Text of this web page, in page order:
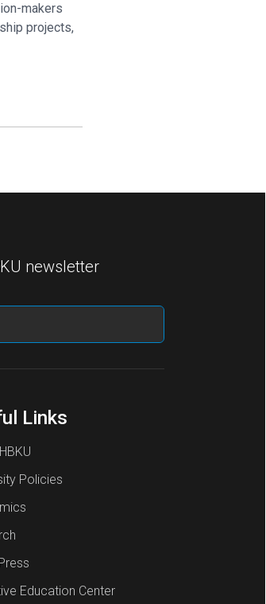
makers
projects,
newsletter
Links
Policies
Education Center